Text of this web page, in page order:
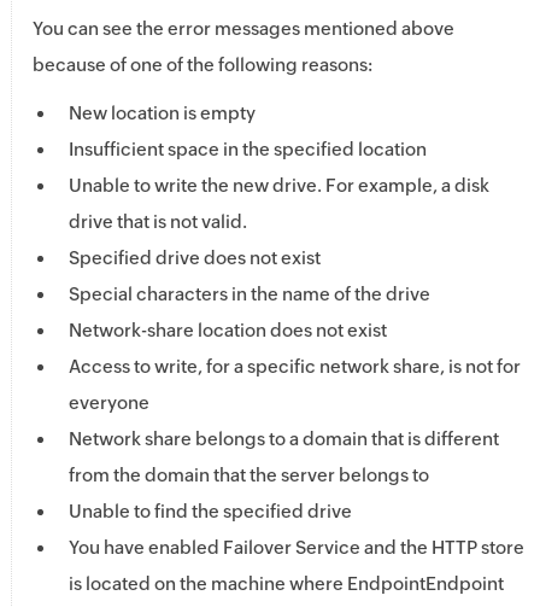
You can see the error messages mentioned above
because of one of the following reasons:
New location is empty
Insufficient space in the specified location
Unable to write the new drive. For example, a disk
drive that is not valid.
Specified drive does not exist
Special characters in the name of the drive
Network-share location does not exist
Access to write, for a specific network share, is not for
everyone
Network share belongs to a domain that is different
from the domain that the server belongs to
Unable to find the specified drive
You have enabled Failover Service and the HTTP store
is located on the machine where EndpointEndpoint